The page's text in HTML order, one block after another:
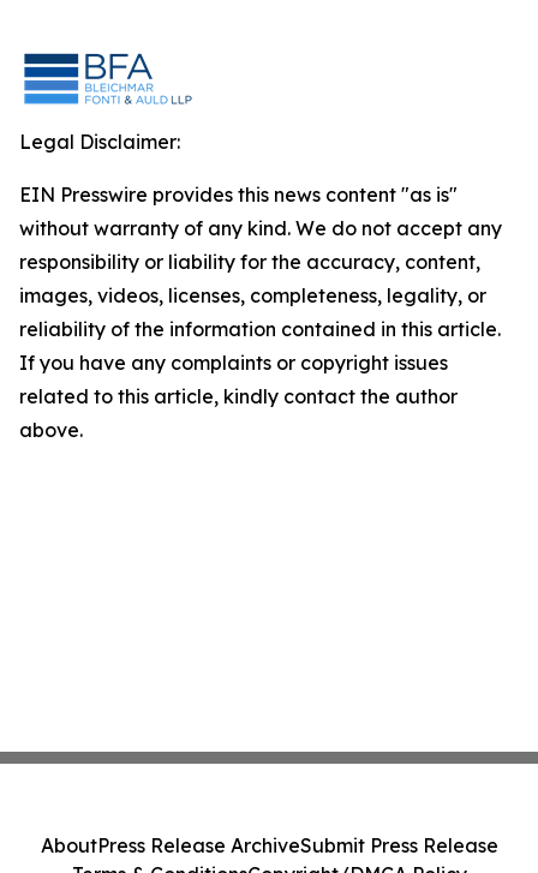
Legal Disclaimer:
EIN Presswire provides this news content "as is"
without warranty of any kind. We do not accept any
responsibility or liability for the accuracy, content,
images, videos, licenses, completeness, legality, or
reliability of the information contained in this article.
If you have any complaints or copyright issues
related to this article, kindly contact the author
above.
AboutPress Release ArchiveSubmit Press Release